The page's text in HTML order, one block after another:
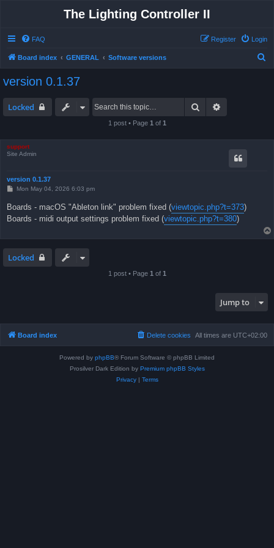
The Lighting Controller II
FAQ Login
Register
Board index GENERAL Software versions
version 0.1.37
Locked Search
1 post • Page 1 of 1
support
Site Admin
version 0.1.37
P
t
Mon May 04, 2026 6:03 pm
Boards - macOS "Ableton link" problem fixed (viewtopic.php?t=373)
Boards - midi output settings problem fixed (viewtopic.php?t=380)
Locked
1 post • Page 1 of 1
Jump to
Board index All times are UTC+02:00
Delete cookies
Powered by phpBB® Forum Software © phpBB Limited
Prosilver Dark Edition by Premium phpBB Styles
Privacy| Terms